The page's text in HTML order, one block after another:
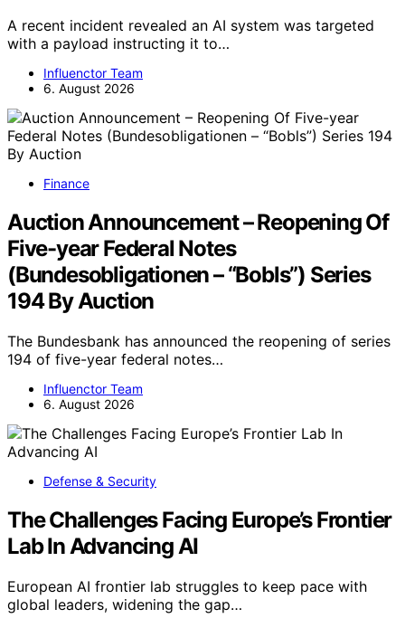
A recent incident revealed an AI system was targeted
with a payload instructing it to…
Influenctor Team
6. August 2026
Finance
Auction Announcement – Reopening Of
Five-year Federal Notes
(Bundesobligationen – “Bobls”) Series
194 By Auction
The Bundesbank has announced the reopening of series
194 of five-year federal notes…
Influenctor Team
6. August 2026
Defense & Security
The Challenges Facing Europe’s Frontier
Lab In Advancing AI
European AI frontier lab struggles to keep pace with
global leaders, widening the gap…